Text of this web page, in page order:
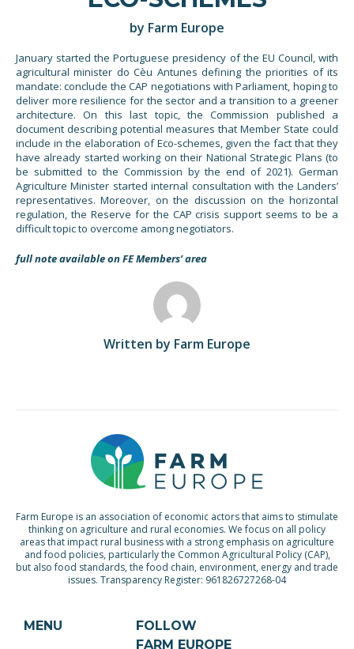
by Farm Europe
January started the Portuguese presidency of the EU Council, with
agricultural minister do Cèu Antunes defining the priorities of its
mandate: conclude the CAP negotiations with Parliament, hoping to
deliver more resilience for the sector and a transition to a greener
architecture. On this last topic, the Commission published a
document describing potential measures that Member State could
include in the elaboration of Eco-schemes, given the fact that they
have already started working on their National Strategic Plans (to
be submitted to the Commission by the end of 2021). German
Agriculture Minister started internal consultation with the Landers’
representatives. Moreover, on the discussion on the horizontal
regulation, the Reserve for the CAP crisis support seems to be a
difficult topic to overcome among negotiators.
full note available on FE Members’ area
Written by Farm Europe
Farm Europe is an association of economic actors that aims to stimulate
thinking on agriculture and rural economies. We focus on all policy
areas that impact rural business with a strong emphasis on agriculture
and food policies, particularly the Common Agricultural Policy (CAP),
but also food standards, the food chain, environment, energy and trade
issues. Transparency Register: 961826727268-04
MENU
FOLLOW
FARM EUROPE